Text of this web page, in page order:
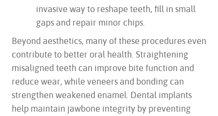
HOME
ABOUT US
SERVICES
FOR PATIENTS
TESTIMONIALS
CONTACT US
invasive way to reshape teeth, fill in small
gaps and repair minor chips.
Beyond aesthetics, many of these procedures even
contribute to better oral health. Straightening
misaligned teeth can improve bite function and
reduce wear, while veneers and bonding can
strengthen weakened enamel. Dental implants
help maintain jawbone integrity by preventing